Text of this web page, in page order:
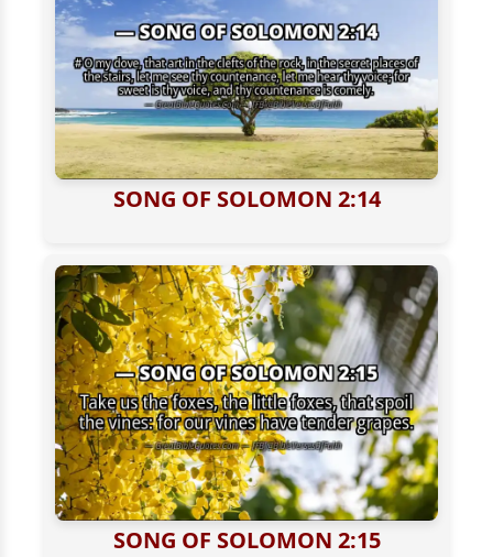
SONG OF SOLOMON 2:14
SONG OF SOLOMON 2:15